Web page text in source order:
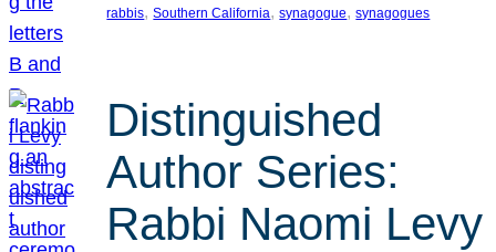
rabbis, Southern California, synagogue, synagogues
Distinguished
Author Series:
Rabbi Naomi Levy